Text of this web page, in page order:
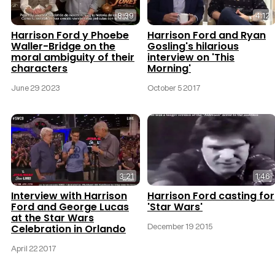
8:39
Harrison Ford y Phoebe
Waller-Bridge on the
moral ambiguity of their
characters
June 29 2023
4:12
Harrison Ford and Ryan
Gosling's hilarious
interview on 'This
Morning'
October 5 2017
3:21
Interview with Harrison
Ford and George Lucas
at the Star Wars
Celebration in Orlando
April 22 2017
1:46
Harrison Ford casting for
'Star Wars'
December 19 2015